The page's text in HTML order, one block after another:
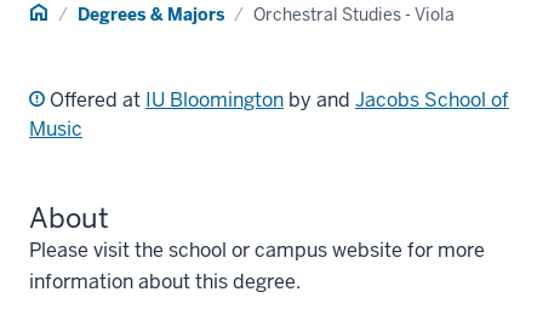
Home Degrees & Majors Orchestral Studies - Viola
Offered at IU Bloomington by and Jacobs School of
Music
About
Please visit the school or campus website for more
information about this degree.